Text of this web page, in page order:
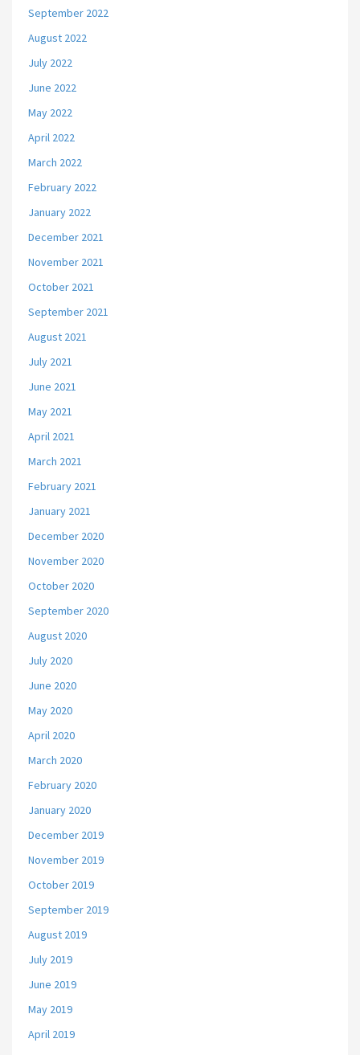
September 2022
August 2022
July 2022
June 2022
May 2022
April 2022
March 2022
February 2022
January 2022
December 2021
November 2021
October 2021
September 2021
August 2021
July 2021
June 2021
May 2021
April 2021
March 2021
February 2021
January 2021
December 2020
November 2020
October 2020
September 2020
August 2020
July 2020
June 2020
May 2020
April 2020
March 2020
February 2020
January 2020
December 2019
November 2019
October 2019
September 2019
August 2019
July 2019
June 2019
May 2019
April 2019